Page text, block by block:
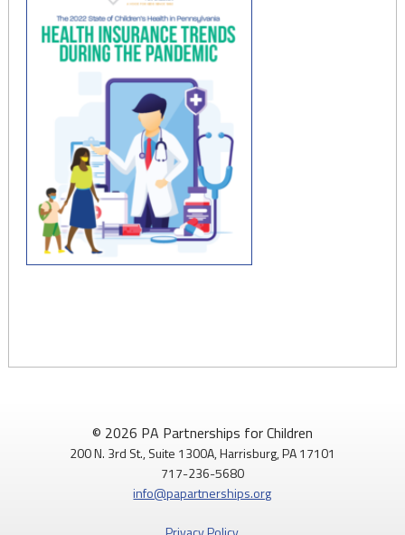
© 2026 PA Partnerships for Children
200 N. 3rd St., Suite 1300A, Harrisburg, PA 17101
717-236-5680
info@papartnerships.org